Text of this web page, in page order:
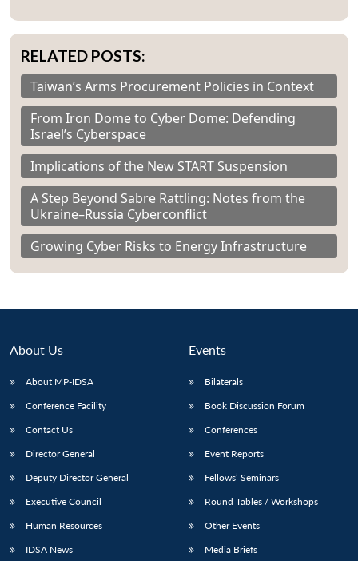
RELATED POSTS:
Taiwan’s Arms Procurement Policies in Context
From Iron Dome to Cyber Dome: Defending
Israel’s Cyberspace
Implications of the New START Suspension
A Step Beyond Sabre Rattling: Notes from the
Ukraine–Russia Cyberconflict
Growing Cyber Risks to Energy Infrastructure
About Us
About MP-IDSA
Conference Facility
Contact Us
Director General
Deputy Director General
Executive Council
Human Resources
IDSA News
Events
Bilaterals
Book Discussion Forum
Conferences
Event Reports
Fellows’ Seminars
Round Tables / Workshops
Other Events
Media Briefs